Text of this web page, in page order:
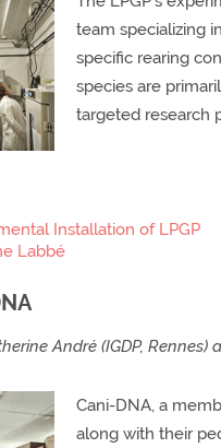
team specializing
specific rearing
species are
targeted research
Installation of LPGP
Labbé
André (IGDP, Rennes)
Cani-DNA, a
along with their